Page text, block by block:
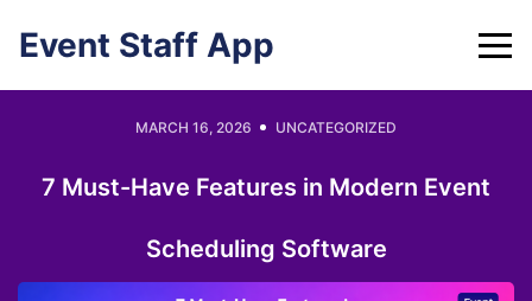
content
Event Staff App
MARCH 16, 2026 UNCATEGORIZED
7 Must-Have Features in Modern Event
Scheduling Software